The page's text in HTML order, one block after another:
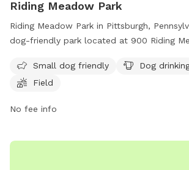
Riding Meadow Park
Riding Meadow Park in Pittsburgh,
dog-friendly park located at 900 Riding
for dogs to run and play. For more
park's website at https://www.fox-
(412) 850-5026 or email
speterson@fox-
Small dog friendly
Dog
Field
No fee info